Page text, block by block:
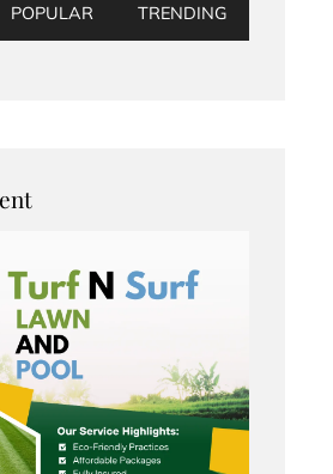
POPULAR TRENDING